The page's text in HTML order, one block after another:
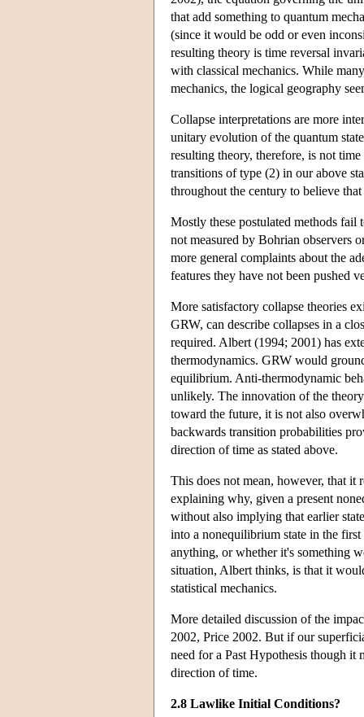
that add something to quantum
(since it would be odd or even
resulting theory is time reversal
with classical mechanics. While
mechanics, the logical geography
Collapse interpretations are more
unitary evolution of the quantum
resulting theory, therefore, is not
transitions of type (2) in our above
throughout the century to believe
Mostly these postulated methods
not measured by Bohrian observers
more general complaints about the
features they have not been pushed
More satisfactory collapse theories
GRW, can describe collapses in a
required. Albert (1994; 2001) has
thermodynamics. GRW would
equilibrium. Anti-thermodynamic
unlikely. The innovation of the
toward the future, it is not also
backwards transition probabilities
direction of time as stated above.
This does not mean, however, that it
explaining why, given a present
without also implying that earlier
into a nonequilibrium state in the
anything, or whether it's something
situation, Albert thinks, is that it
statistical mechanics.
More detailed discussion of the
2002, Price 2002. But if our
need for a Past Hypothesis though it
direction of time.
2.8 Lawlike Initial Conditions?